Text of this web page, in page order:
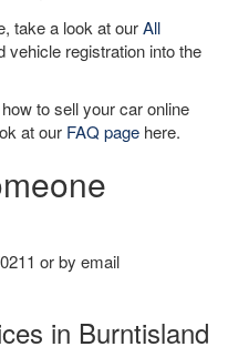
take a look at ourAll
vehicle registration into the
to sell your car online
at our FAQ page here.
or by email
in Burntisland